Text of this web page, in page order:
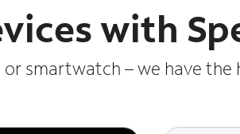
with
smartwatch – we have